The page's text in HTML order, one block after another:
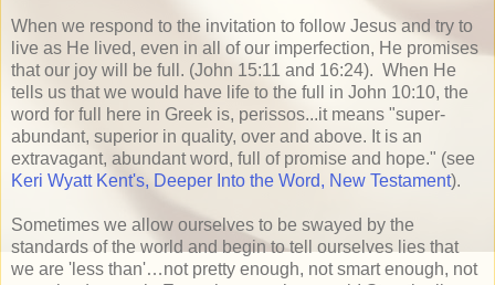
When we respond to the invitation to follow Jesus and try to
live as He lived, even in all of our imperfection, He promises
that our joy will be full. (John 15:11 and 16:24). When He
tells us that we would have life to the full in John 10:10, the
word for full here in Greek is, perissos...it means "super-
abundant, superior in quality, over and above. It is an
extravagant, abundant word, full of promise and hope." (see
Keri Wyatt Kent's, Deeper Into the Word, New Testament).
Sometimes we allow ourselves to be swayed by the
standards of the world and begin to tell ourselves lies that
we are 'less than'…not pretty enough, not smart enough, not